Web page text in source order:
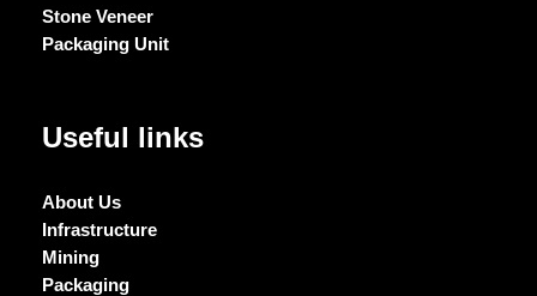
Stone Veneer
Packaging Unit
Useful links
About Us
Infrastructure
Mining
Packaging